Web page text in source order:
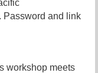
Password and link
workshop meets